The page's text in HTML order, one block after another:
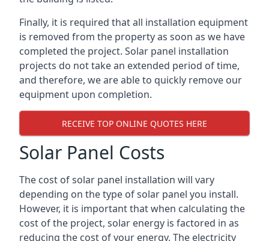
Finally, it is required that all installation equipment
is removed from the property as soon as we have
completed the project. Solar panel installation
projects do not take an extended period of time,
and therefore, we are able to quickly remove our
equipment upon completion.
RECEIVE TOP ONLINE QUOTES HERE
Solar Panel Costs
The cost of solar panel installation will vary
depending on the type of solar panel you install.
However, it is important that when calculating the
cost of the project, solar energy is factored in as
reducing the cost of your energy. The electricity